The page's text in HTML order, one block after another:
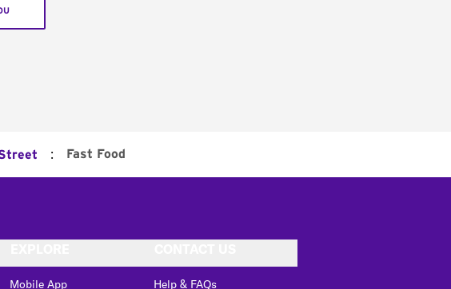
: Fast Food
Mobile App Help & FAQs